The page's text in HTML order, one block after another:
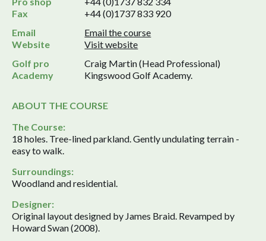
Fax
+44 (0)1737 833 920
Email
Email the course
Website
Visit website
Golf pro
Craig Martin (Head Professional)
Academy
Kingswood Golf Academy.
ABOUT THE COURSE
The Course:
18 holes. Tree-lined parkland. Gently undulating terrain -
easy to walk.
Surroundings:
Woodland and residential.
Designer:
Original layout designed by James Braid. Revamped by
Howard Swan (2008).